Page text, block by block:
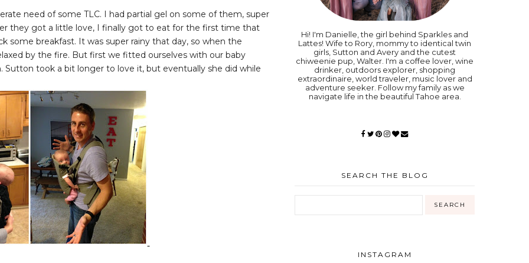
need of some TLC. I had partial gel on some of them, super
they got a little love, I finally got to eat for the first time that
some breakfast. It was super rainy that day, so when the
by the fire. But first we fitted ourselves with our baby
Sutton took a bit longer to love it, but eventually she did while
Hi! I'm Danielle, the girl behind Sparkles and
Lattes! Wife to Rory, mommy to identical twin
girls, Sutton and Avery and the cutest
chiweenie pup, Walter. I'm a coffee lover, wine
drinker, outdoors explorer, shopping
extraordinaire, world traveler, music lover and
adventure seeker. Follow my family as we
navigate life in the beautiful Tahoe area.
SEARCH THE BLOG
INSTAGRAM